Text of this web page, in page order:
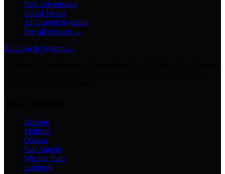
Paid Advertising
Social Media
AI Growth Systems
See all services →
AI Growth Systems→
Abilene
Midland
Odessa
San Angelo
Wichita Falls
Lubbock